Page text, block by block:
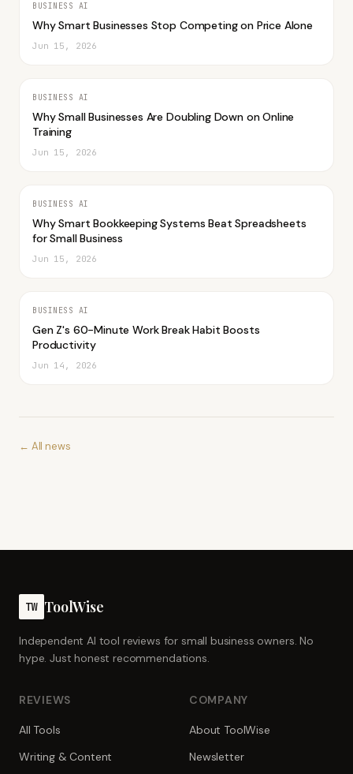
BUSINESS AI
Why Smart Businesses Stop Competing on Price Alone
Jun 15, 2026
BUSINESS AI
Why Small Businesses Are Doubling Down on Online
Training
Jun 15, 2026
BUSINESS AI
Why Smart Bookkeeping Systems Beat Spreadsheets
for Small Business
Jun 15, 2026
BUSINESS AI
Gen Z's 60-Minute Work Break Habit Boosts
Productivity
Jun 14, 2026
← All news
TW ToolWise
Independent AI tool reviews for small business owners. No
hype. Just honest recommendations.
REVIEWS
All Tools
Writing & Content
COMPANY
About ToolWise
Newsletter